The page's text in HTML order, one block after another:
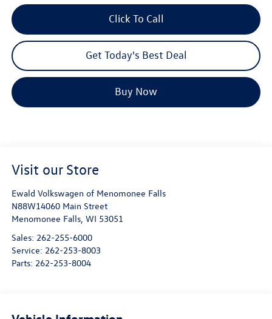
Click To Call
Get Today's Best Deal
Buy Now
Visit our Store
Ewald Volkswagen of Menomonee Falls
N88W14060 Main Street
Menomonee Falls, WI 53051
Sales: 262-255-6000
Service: 262-253-8003
Parts: 262-253-8004